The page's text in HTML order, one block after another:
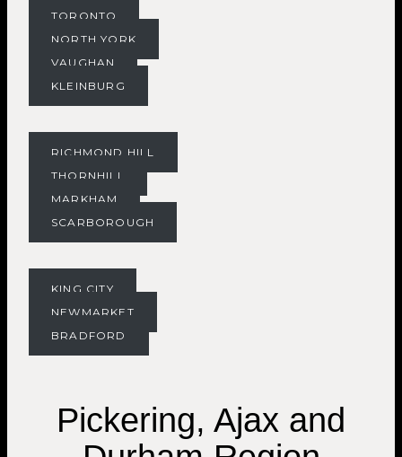
TORONTO
NORTH YORK
VAUGHAN
KLEINBURG
RICHMOND HILL
THORNHILL
MARKHAM
SCARBOROUGH
KING CITY
NEWMARKET
BRADFORD
Pickering, Ajax and